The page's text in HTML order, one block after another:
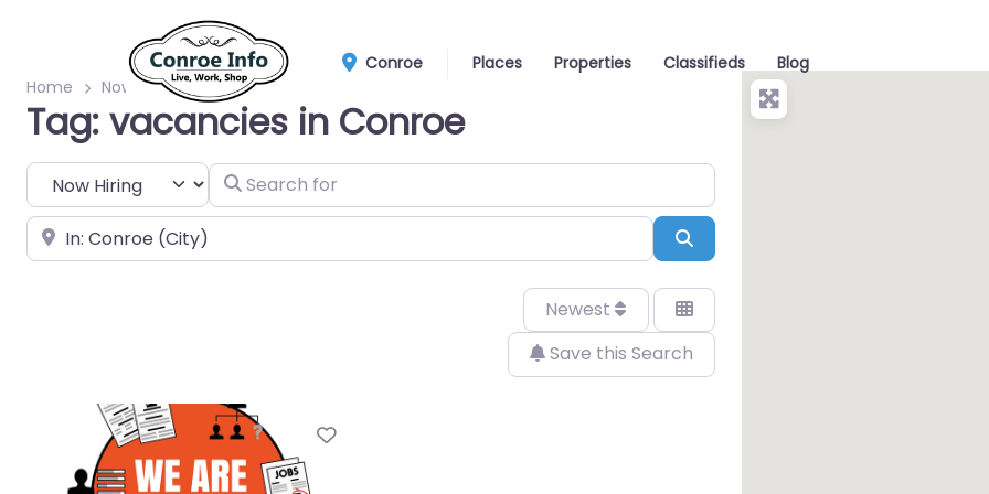
Conroe Places Properties Classifieds Blog
Home
Now Hiring vacancies
Tag: vacancies in Conroe
Select search type Search for
Near
Newest
Save this Search
Favorite